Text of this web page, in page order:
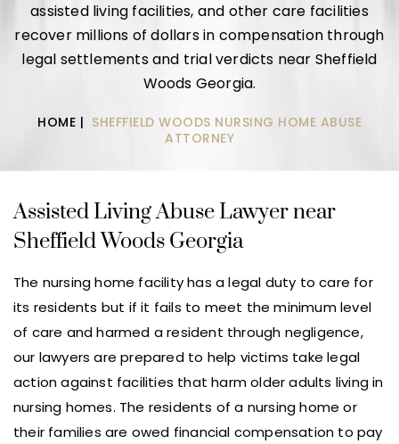
assisted living facilities, and other care facilities
recover millions of dollars in compensation through
legal settlements and trial verdicts near Sheffield
Woods Georgia.
HOME | SHEFFIELD WOODS NURSING HOME ABUSE
ATTORNEY
Assisted Living Abuse Lawyer near
Sheffield Woods Georgia
The nursing home facility has a legal duty to care for
its residents but if it fails to meet the minimum level
of care and harmed a resident through negligence,
our lawyers are prepared to help victims take legal
action against facilities that harm older adults living in
nursing homes. The residents of a nursing home or
their families are owed financial compensation to pay